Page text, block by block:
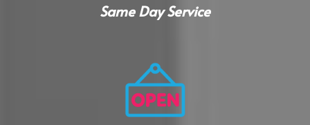
Same Day Service